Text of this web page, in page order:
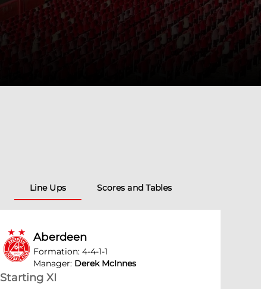
Line Ups Scores and Tables
Aberdeen
Formation:4-4-1-1
Manager: Derek McInnes
Starting XI